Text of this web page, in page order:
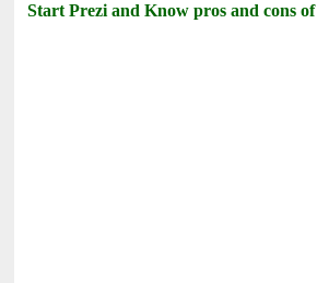
Start Prezi and Know pros and cons